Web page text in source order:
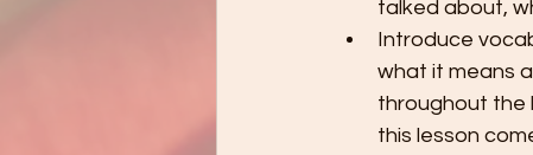
talked about,
Introduce
what it means
throughout the
this lesson